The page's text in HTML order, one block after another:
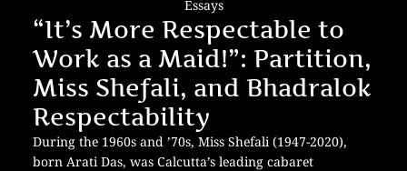
Essays
“It’s More Respectable to
Work as a Maid!”: Partition,
Miss Shefali, and Bhadralok
Respectability
During the 1960s and ’70s, Miss Shefali (1947-2020),
born Arati Das, was Calcutta’s leading cabaret